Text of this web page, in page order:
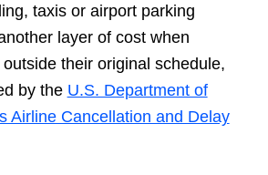
taxis or airport parking
layer of cost when
their original schedule,
by the U.S. Department of
Airline Cancellation and Delay